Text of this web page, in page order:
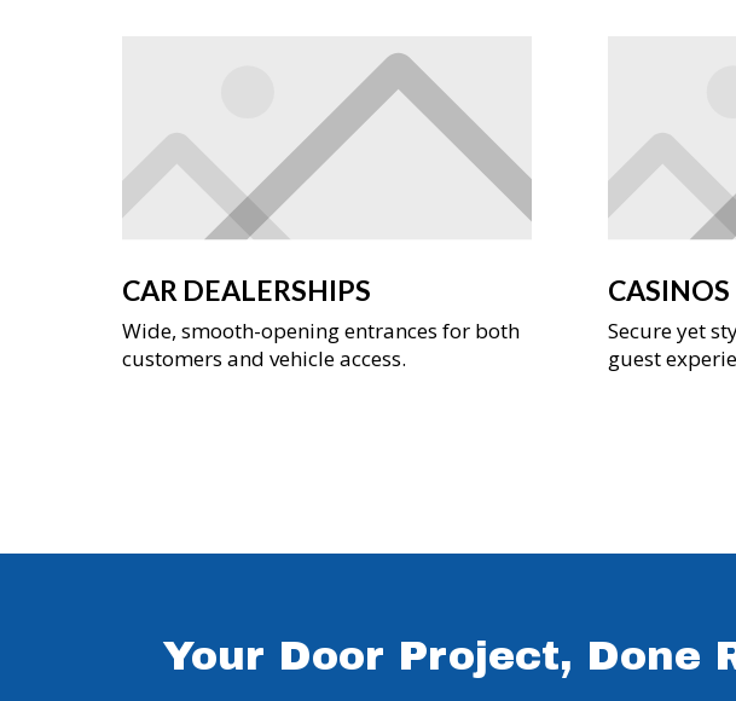
CAR DEALERSHIPS
Wide, smooth-opening entrances for both
customers and vehicle access.
CASINOS
Secure yet
guest
Your Door Project, Done